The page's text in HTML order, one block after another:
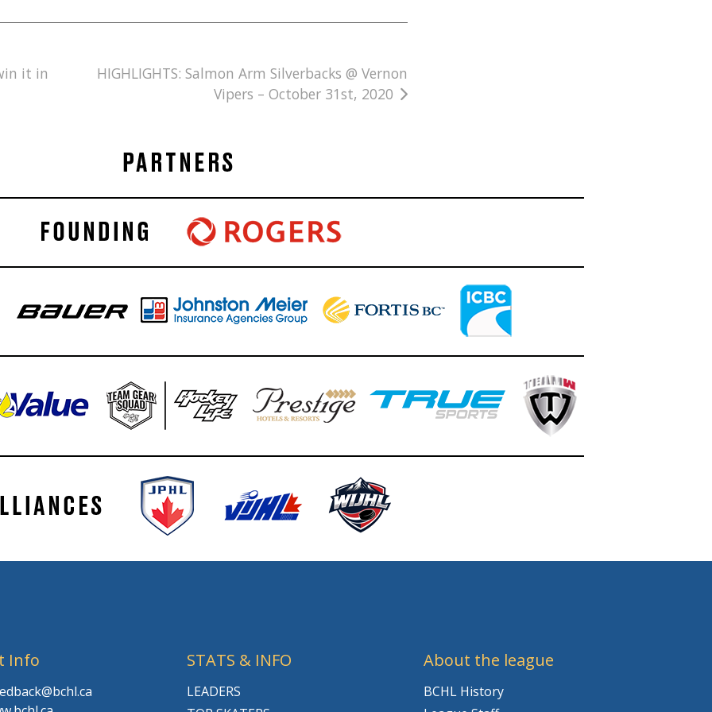
it in
HIGHLIGHTS: Salmon Arm Silverbacks @ Vernon
Vipers – October 31st, 2020
Info STATS & INFO
LEADERS
About the league
BCHL History